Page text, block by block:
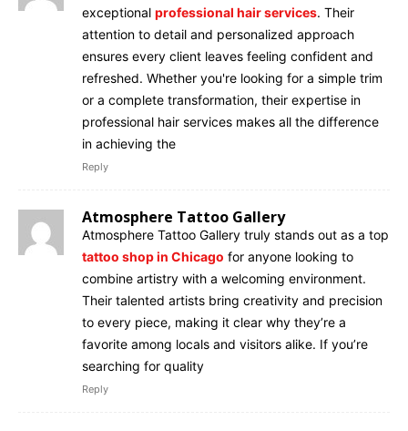
exceptional professional hair services. Their
attention to detail and personalized approach
ensures every client leaves feeling confident and
refreshed. Whether you're looking for a simple trim
or a complete transformation, their expertise in
professional hair services makes all the difference
in achieving the
Reply
Atmosphere Tattoo Gallery
Atmosphere Tattoo Gallery truly stands out as a top
tattoo shop in Chicago for anyone looking to
combine artistry with a welcoming environment.
Their talented artists bring creativity and precision
to every piece, making it clear why they’re a
favorite among locals and visitors alike. If you’re
searching for quality
Reply